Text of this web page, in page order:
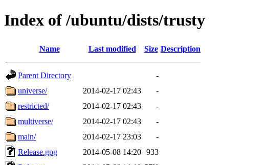
Index of /ubuntu/dists/trusty
Name Last modified Size Description
Parent Directory
-
universe/
2014-02-17 02:43
-
restricted/
2014-02-17 02:43
-
multiverse/
2014-02-17 02:43
-
main/
2014-02-17 23:03
-
Release.gpg
2014-05-08 14:20 933